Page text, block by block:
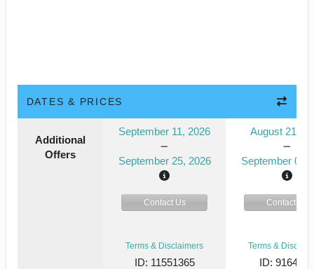
DATES & PRICES
Additional
Offers
September 11, 2026
September 25, 2026
August 21,
September 04,
Contact Us Contact Us
Terms & Disclaimers
ID: 11551365
Terms &
ID: 9164448